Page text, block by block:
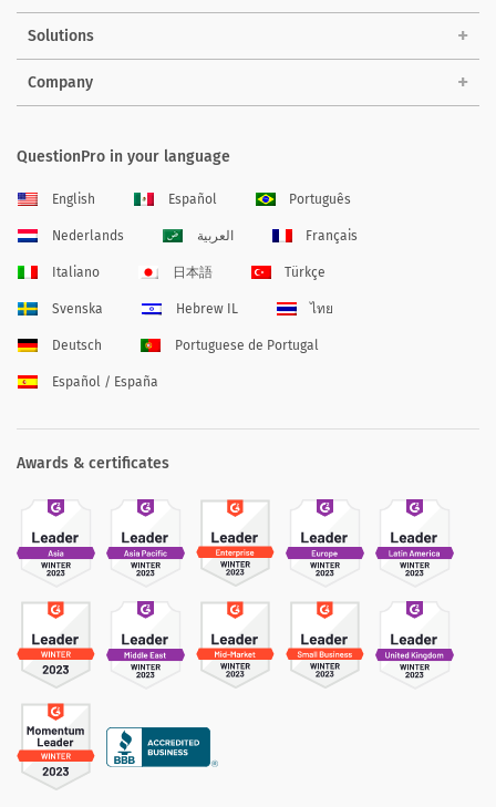
Solutions
Company
QuestionPro in your language
English Español Português
Nederlands العربية Français
Italiano 日本語 Türkçe
Svenska Hebrew IL ไทย
Deutsch Portuguese de Portugal
Español / España
Awards & certificates